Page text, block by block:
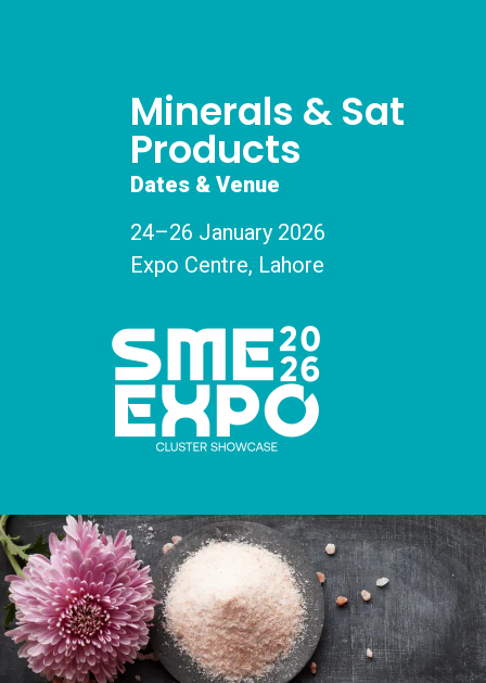
Minerals & Sat
Products
Dates & Venue
24–26 January 2026
Expo Centre, Lahore